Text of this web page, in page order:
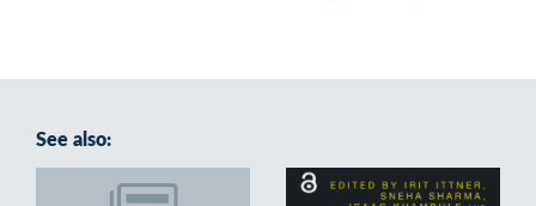
See also: